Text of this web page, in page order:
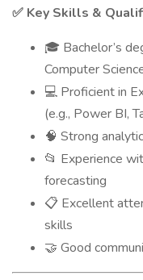
✅ Key Skills &
🎓 Bachelor’s
Computer
💻 Proficient in
(e.g., Power BI,
🧠 Strong
📂 Experience
forecasting
📋 Excellent
skills
🤝 Good